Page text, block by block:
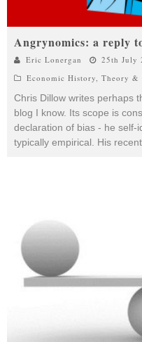
Angrynomics: a reply
Eric Lonergan
25th July
Economic History Theory &
Chris Dillow writes perhaps
blog I know. Its scope is
declaration of bias - he self-
typically empirical. His recent